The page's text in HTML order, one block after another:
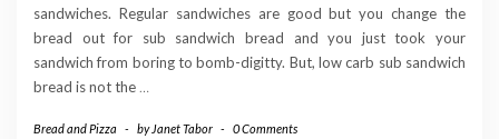
sandwiches. Regular sandwiches are good but you change the
bread out for sub sandwich bread and you just took your
sandwich from boring to bomb-digitty. But, low carb sub sandwich
bread is not the…
Bread and Pizza - by Janet Tabor - 0 Comments